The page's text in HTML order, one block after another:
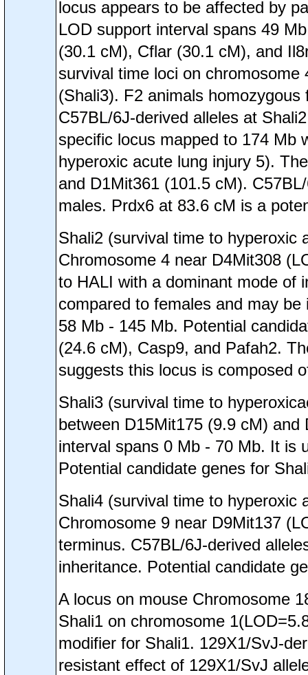
locus appears to be affected by
LOD support interval spans 49
(30.1 cM), Cflar (30.1 cM), and
survival time loci on
(Shali3). F2 animals
C57BL/6J-derived alleles at
specific locus mapped to 174 Mb
hyperoxic acute lung injury 5).
and D1Mit361 (101.5 cM).
males. Prdx6 at 83.6 cM is a
Shali2 (survival time to hyperoxic
Chromosome 4 near D4Mit308
to HALI with a dominant mode of
compared to females and may
58 Mb - 145 Mb. Potential
(24.6 cM), Casp9, and Pafah2.
suggests this locus is composed
Shali3 (survival time to
between D15Mit175 (9.9 cM)
interval spans 0 Mb - 70 Mb. It is
Potential candidate genes for
Shali4 (survival time to hyperoxic
Chromosome 9 near D9Mit137
terminus. C57BL/6J-derived
inheritance. Potential candidate
A locus on mouse Chromosome
Shali1 on chromosome
modifier for Shali1. 129X1/SvJ-
resistant effect of 129X1/SvJ